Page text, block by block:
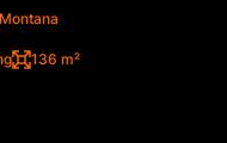
136 m²